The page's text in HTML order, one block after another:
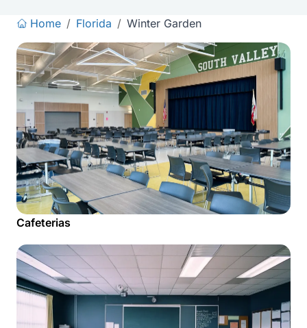
Home / Florida / Winter Garden
Cafeterias